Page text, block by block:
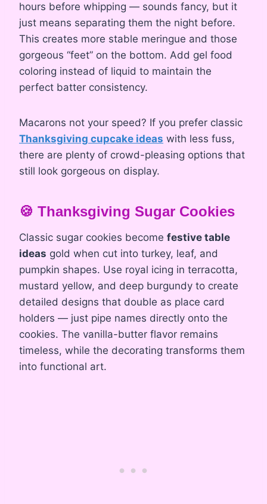
hours before whipping — sounds fancy, but it
just means separating them the night before.
This creates more stable meringue and those
gorgeous “feet” on the bottom. Add gel food
coloring instead of liquid to maintain the
perfect batter consistency.
Macarons not your speed? If you prefer classic
Thanksgiving cupcake ideas with less fuss,
there are plenty of crowd-pleasing options that
still look gorgeous on display.
🍪 Thanksgiving Sugar Cookies
Classic sugar cookies become festive table
ideas gold when cut into turkey, leaf, and
pumpkin shapes. Use royal icing in terracotta,
mustard yellow, and deep burgundy to create
detailed designs that double as place card
holders — just pipe names directly onto the
cookies. The vanilla-butter flavor remains
timeless, while the decorating transforms them
into functional art.